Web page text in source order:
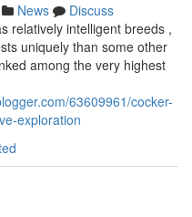
News
Discuss
relatively intelligent breeds ,
uniquely than some other
among the very highest
63609961/cocker-
exploration